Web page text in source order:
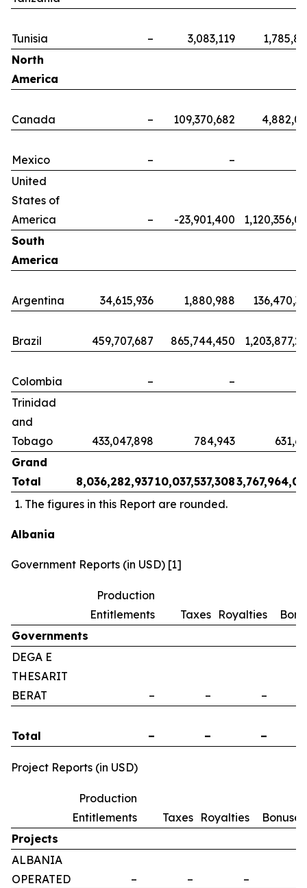
Tunisia – 3,083,119
North
America
Canada – 109,370,682
Mexico –
–
United
States of
America
– -23,901,400
South
America
Argentina 34,615,936 1,880,988
Brazil 459,707,687 865,744,450
Colombia –
–
Trinidad
and
Tobago
433,047,898 784,943
Grand
Total
8,036,282,93710,037,537,308
The figures in this Report are rounded.
Albania
Government Reports (in USD) [1]
Production
Entitlements
Taxes Royalties
Governments
DEGA E
THESARIT
BERAT
– – –
Total – – –
Project Reports (in USD)
Production
Entitlements
Taxes Royalties
Bonuses
Projects
ALBANIA
OPERATED
– – –